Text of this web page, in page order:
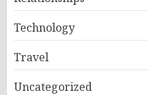
Technology
Travel
Uncategorized